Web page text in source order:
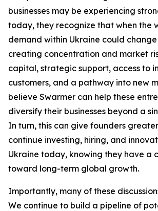
businesses may be experiencing
today, they recognize that when the
demand within Ukraine could
creating concentration and market
capital, strategic support, access to
customers, and a pathway into new
believe Swarmer can help these
diversify their businesses beyond a
In turn, this can give founders
continue investing, hiring, and
Ukraine today, knowing they have a
toward long-term global growth.
Importantly, many of these
We continue to build a pipeline of